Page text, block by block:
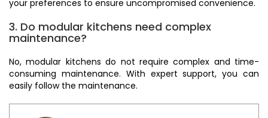
your preferences to ensure uncompromised convenience.
3. Do modular kitchens need complex
maintenance?
No, modular kitchens do not require complex and time-
consuming maintenance. With expert support, you can
easily follow the maintenance.